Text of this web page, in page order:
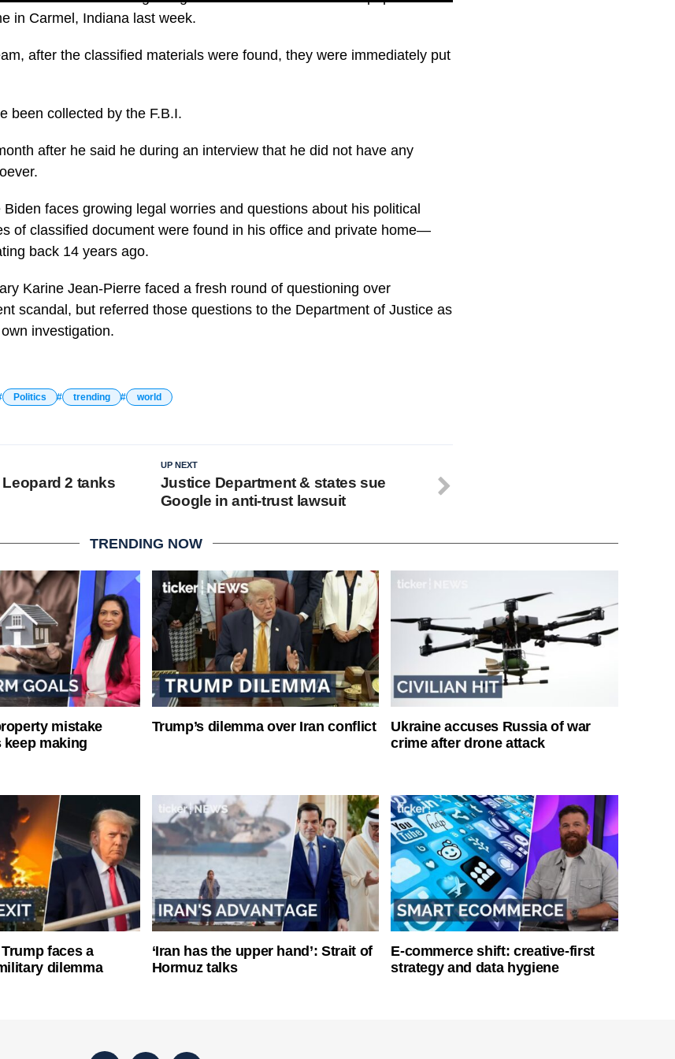
in Carmel, Indiana last week.
after the classified materials were found, they were immediately put
been collected by the F.B.I.
after he said he during an interview that he did not have any
faces growing legal worries and questions about his political
of classified document were found in his office and private home—
back 14 years ago.
Karine Jean-Pierre faced a fresh round of questioning over
scandal, but referred those questions to the Department of Justice as
investigation.
Politics trending world
UP NEXT
Justice Department & states sue
Google in anti-trust lawsuit
2 tanks
TRENDING NOW
mistake
making
Trump’s dilemma over Iran conflict
Ukraine accuses Russia of war
crime after drone attack
faces a
dilemma
‘Iran has the upper hand’: Strait of
Hormuz talks
E-commerce shift: creative-first
strategy and data hygiene